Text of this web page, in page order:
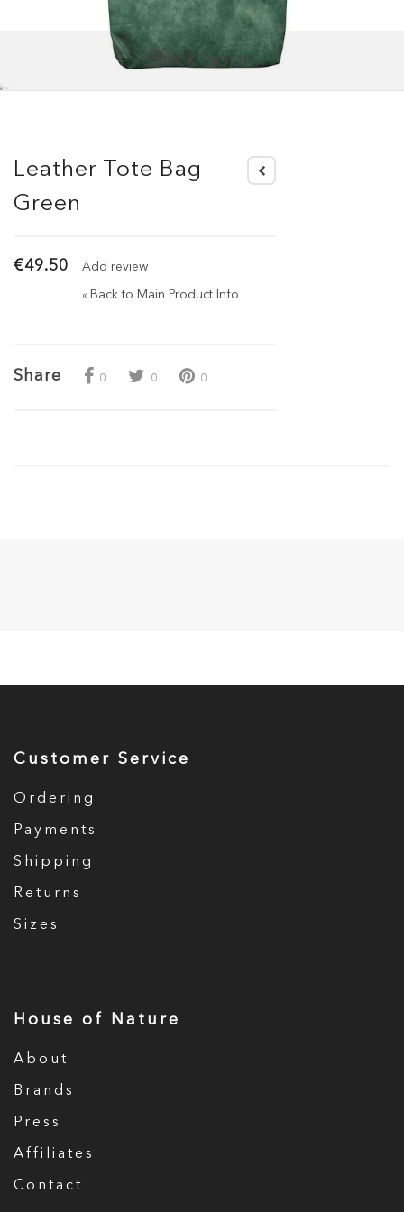
Back Soon
Leather Tote Bag
Green
€49.50 Add review
« Back to Main Product Info
Share 0 0 0
Customer Service
Ordering
Payments
Shipping
Returns
Sizes
House of Nature
About
Brands
Press
Affiliates
Contact